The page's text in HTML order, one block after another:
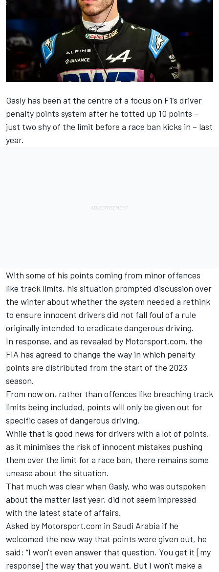
Gasly has been at the centre of a focus on F1’s driver
penalty points system after he totted up 10 points –
just two shy of the limit before a race ban kicks in – last
year.
With some of his points coming from minor offences
like track limits, his situation prompted discussion over
the winter about whether the system needed a rethink
to ensure innocent drivers did not fall foul of a rule
originally intended to eradicate dangerous driving.
In response, and as revealed by Motorsport.com, the
FIA has agreed to change the way in which penalty
points are distributed from the start of the 2023
season.
From now on, rather than offences like breaching track
limits being included, points will only be given out for
specific cases of dangerous driving.
While that is good news for drivers with a lot of points,
as it minimises the risk of innocent mistakes pushing
them over the limit for a race ban, there remains some
unease about the situation.
That much was clear when Gasly, who was outspoken
about the matter last year, did not seem impressed
with the latest state of affairs.
Asked by Motorsport.com in Saudi Arabia if he
welcomed the new way that points were given out, he
said: “I won't even answer that question. You get it [my
response] the way that you want. But I won't make a